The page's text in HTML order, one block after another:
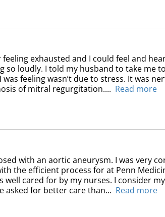
exhausted and I could feel and
so loudly. I told my husband to take me
was feeling wasn’t due to stress. It was
of mitral regurgitation.... Read more
with an aortic aneurysm. I was very
the efficient process for at Penn
well cared for by my nurses. I consider
asked for better care than... Read more